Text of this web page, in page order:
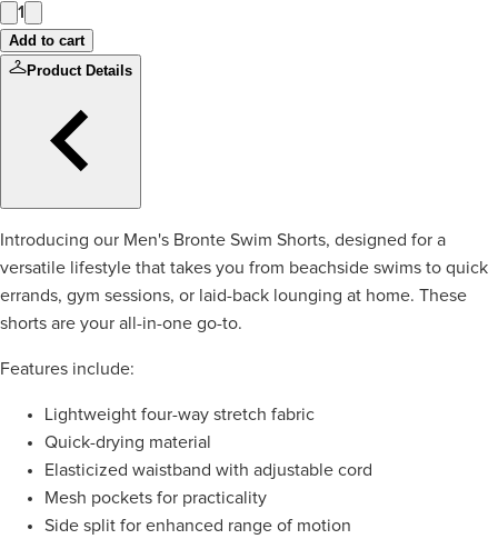
1
Add to cart
Product Details
Introducing our Men's Bronte Swim Shorts, designed for a
versatile lifestyle that takes you from beachside swims to quick
errands, gym sessions, or laid-back lounging at home. These
shorts are your all-in-one go-to.
Features include:
Lightweight four-way stretch fabric
Quick-drying material
Elasticized waistband with adjustable cord
Mesh pockets for practicality
Side split for enhanced range of motion